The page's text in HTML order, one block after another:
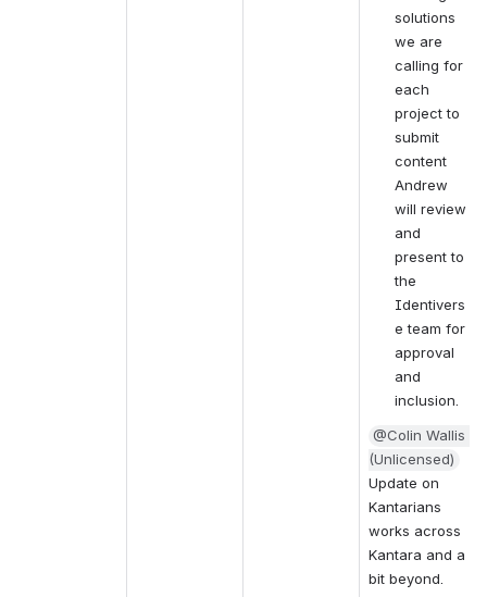
solutions
we are
calling for
each
project to
submit
content
Andrew
will review
and
present to
the
Identivers
e team for
approval
and
inclusion.
@Colin Wallis
(Unlicensed)
Update on
Kantarians
works across
Kantara and a
bit beyond.